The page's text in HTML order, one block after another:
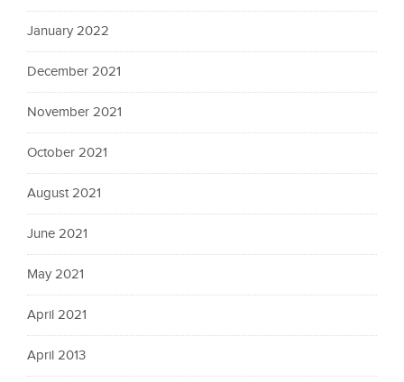
January 2022
December 2021
November 2021
October 2021
August 2021
June 2021
May 2021
April 2021
April 2013